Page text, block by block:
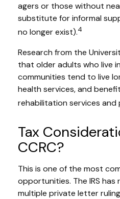
agers or those without
substitute for informal
no longer exist).4
Research from the
that older adults who live
communities tend to live
health services, and
rehabilitation services and
Tax
CCRC?
This is one of the most
opportunities. The IRS
multiple private letter